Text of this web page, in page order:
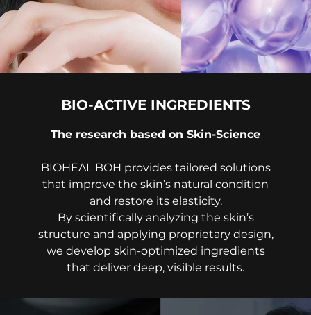
BIO-ACTIVE INGREDIENTS
The research based on Skin-Science
BIOHEAL BOH provides tailored solutions
that improve the skin’s natural condition
and restore its elasticity.
By scientifically analyzing the skin’s
structure and applying proprietary design,
we develop skin-optimized ingredients
that deliver deep, visible results.